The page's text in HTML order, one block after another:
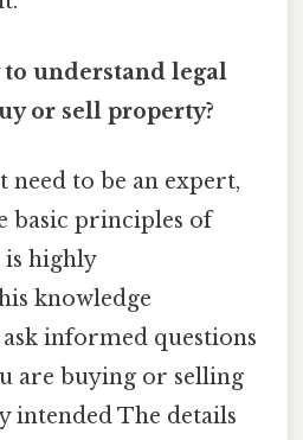
to understand legal
or sell property?
need to be an expert,
basic principles of
is highly
knowledge
informed questions
are buying or selling
intended The details